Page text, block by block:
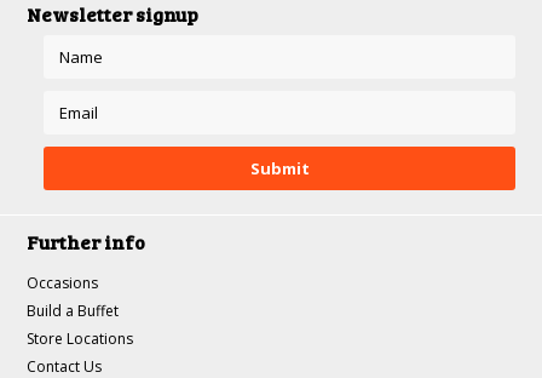
Newsletter signup
Further info
Occasions
Build a Buffet
Store Locations
Contact Us